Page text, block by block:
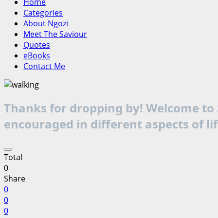
Categories
About Ngozi
Meet The Saviour
Quotes
eBooks
Contact Me
Thanks for dropping by! Welcome
encouraged in different aspects of
Total
0
Share
0
0
0